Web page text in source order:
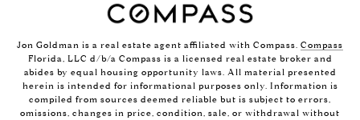
Jon Goldman is a real estate agent affiliated with Compass. Compass
Florida, LLC d/b/a Compass is a licensed real estate broker and
abides by equal housing opportunity laws. All material presented
herein is intended for informational purposes only. Information is
compiled from sources deemed reliable but is subject to errors,
omissions, changes in price, condition, sale, or withdrawal without